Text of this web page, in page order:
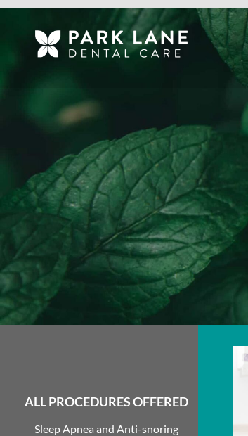
ALL PROCEDURES OFFERED
Sleep Apnea and Anti-snoring